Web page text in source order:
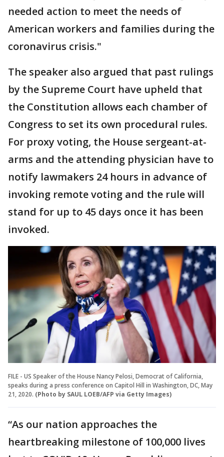
needed action to meet the needs of
American workers and families during the
coronavirus crisis."
The speaker also argued that past rulings
by the Supreme Court have upheld that
the Constitution allows each chamber of
Congress to set its own procedural rules.
For proxy voting, the House sergeant-at-
arms and the attending physician have to
notify lawmakers 24 hours in advance of
invoking remote voting and the rule will
stand for up to 45 days once it has been
invoked.
FILE - US Speaker of the House Nancy Pelosi, Democrat of California,
speaks during a press conference on Capitol Hill in Washington, DC, May
21, 2020. (Photo by SAUL LOEB/AFP via Getty Images)
“As our nation approaches the
heartbreaking milestone of 100,000 lives